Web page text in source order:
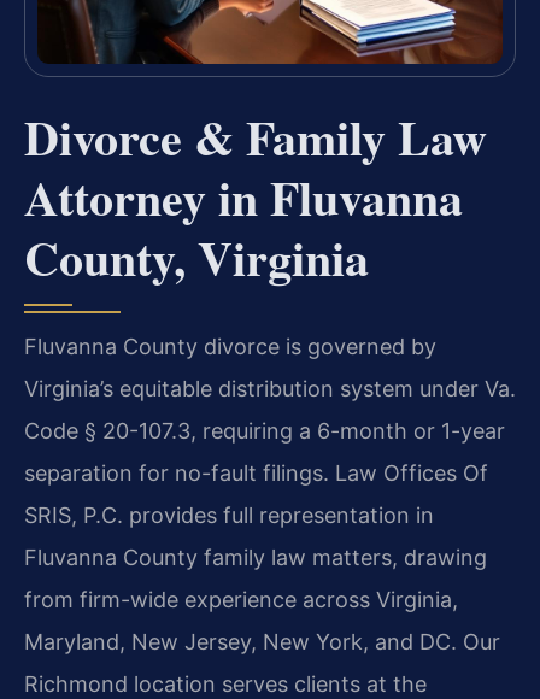
Divorce & Family Law
Attorney in Fluvanna
County, Virginia
Fluvanna County divorce is governed by
Virginia’s equitable distribution system under Va.
Code § 20-107.3, requiring a 6-month or 1-year
separation for no-fault filings. Law Offices Of
SRIS, P.C. provides full representation in
Fluvanna County family law matters, drawing
from firm-wide experience across Virginia,
Maryland, New Jersey, New York, and DC. Our
Richmond location serves clients at the